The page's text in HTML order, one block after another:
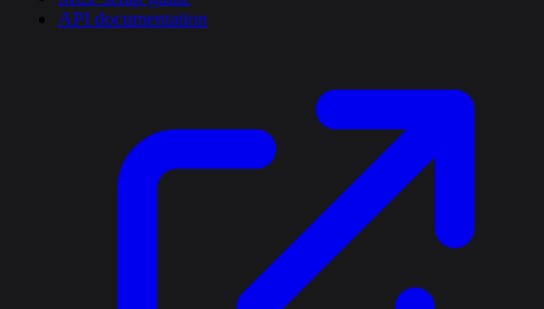
API documentation